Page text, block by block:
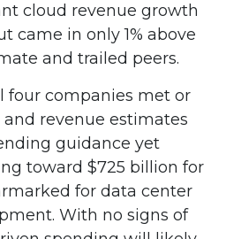
cloud revenue growth
came in only 1% above
and trailed peers.
four companies met or
revenue estimates
guidance yet
toward $725 billion for
for data center
With no signs of